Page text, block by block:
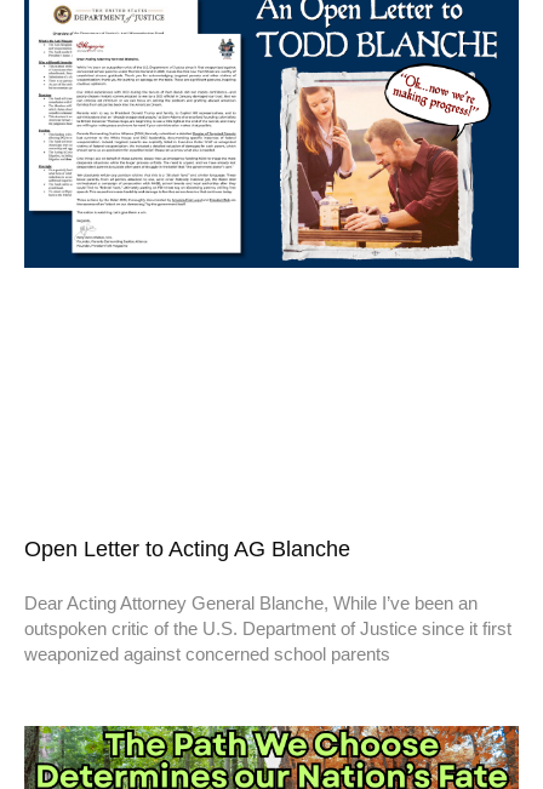
Open Letter to Acting AG Blanche
Dear Acting Attorney General Blanche, While I’ve been an
outspoken critic of the U.S. Department of Justice since it first
weaponized against concerned school parents